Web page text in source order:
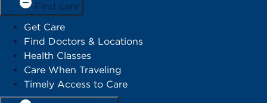
Find care
Get Care
Find Doctors & Locations
Health Classes
Care When Traveling
Timely Access to Care